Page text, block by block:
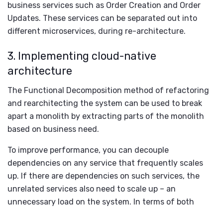
business services such as Order Creation and Order
Updates. These services can be separated out into
different microservices, during re-architecture.
3. Implementing cloud-native
architecture
The Functional Decomposition method of refactoring
and rearchitecting the system can be used to break
apart a monolith by extracting parts of the monolith
based on business need.
To improve performance, you can decouple
dependencies on any service that frequently scales
up. If there are dependencies on such services, the
unrelated services also need to scale up – an
unnecessary load on the system. In terms of both